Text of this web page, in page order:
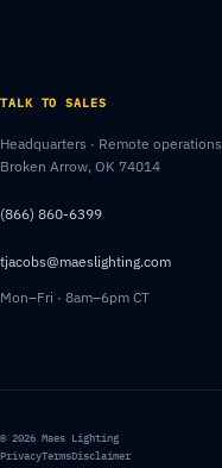
TALK TO SALES
Headquarters · Remote operations
Broken Arrow, OK 74014
(866) 860-6399
tjacobs@maeslighting.com
Mon–Fri · 8am–6pm CT
© 2026 Maes Lighting
PrivacyTermsDisclaimer